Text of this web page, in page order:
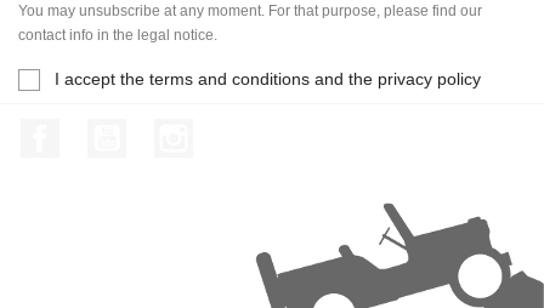
You may unsubscribe at any moment. For that purpose, please find our
contact info in the legal notice.
I accept the terms and conditions and the privacy policy